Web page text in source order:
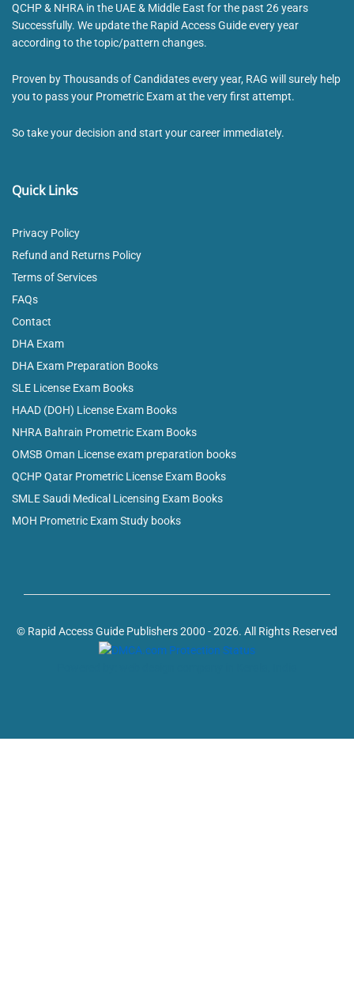
QCHP & NHRA in the UAE & Middle East for the past 26 years
Successfully. We update the Rapid Access Guide every year
according to the topic/pattern changes.
Proven by Thousands of Candidates every year, RAG will surely help
you to pass your Prometric Exam at the very first attempt.
So take your decision and start your career immediately.
Quick Links
Privacy Policy
Refund and Returns Policy
Terms of Services
FAQs
Contact
DHA Exam
DHA Exam Preparation Books
SLE License Exam Books
HAAD (DOH) License Exam Books
NHRA Bahrain Prometric Exam Books
OMSB Oman License exam preparation books
QCHP Qatar Prometric License Exam Books
SMLE Saudi Medical Licensing Exam Books
MOH Prometric Exam Study books
© Rapid Access Guide Publishers 2000 - 2026. All Rights Reserved